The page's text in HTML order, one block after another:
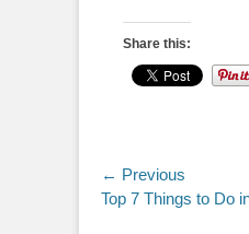
Share this:
Post
navigation
← Previous
Previous
Top 7 Things to Do